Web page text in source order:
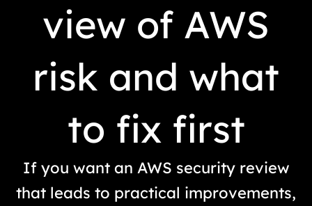
view of AWS
risk and what
to fix first
If you want an AWS security review
that leads to practical improvements,